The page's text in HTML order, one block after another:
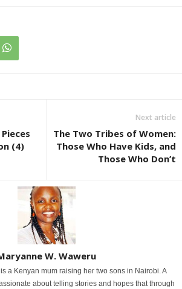
(4)
Next article
The Two Tribes of Women:
Those Who Have Kids, and
Those Who Don’t
W. Waweru
a Kenyan mum raising her two sons in Nairobi. A
about telling stories and hopes that through